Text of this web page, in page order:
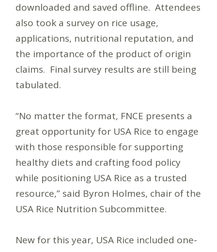
downloaded and saved offline. Attendees
also took a survey on rice usage,
applications, nutritional reputation, and
the importance of the product of origin
claims. Final survey results are still being
tabulated.
“No matter the format, FNCE presents a
great opportunity for USA Rice to engage
with those responsible for supporting
healthy diets and crafting food policy
while positioning USA Rice as a trusted
resource,” said Byron Holmes, chair of the
USA Rice Nutrition Subcommittee.
New for this year, USA Rice included one-